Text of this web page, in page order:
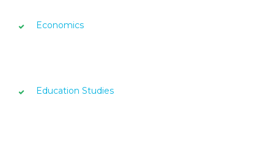
Economics
Education Studies